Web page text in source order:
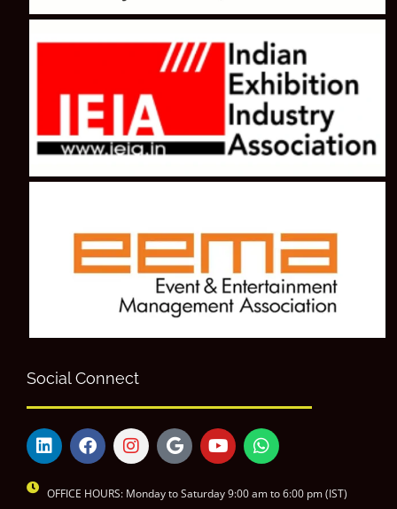
Social Connect
OFFICE HOURS: Monday to Saturday 9:00 am to 6:00 pm (IST)